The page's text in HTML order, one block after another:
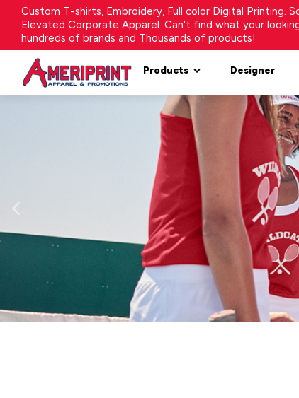
Custom T-shirts, Embroidery, Full color Digital Printing.
Elevated Corporate Apparel. Can't find what your
hundreds of brands and Thousands of products!
Products Designer